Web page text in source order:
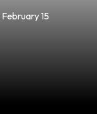
February 15